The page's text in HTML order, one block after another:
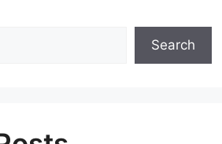
Search